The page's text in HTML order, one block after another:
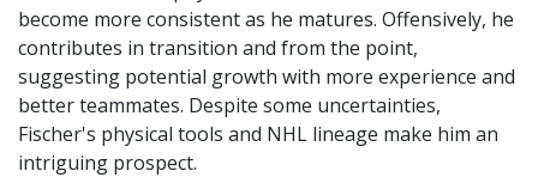
become more consistent as he matures. Offensively, he
contributes in transition and from the point,
suggesting potential growth with more experience and
better teammates. Despite some uncertainties,
Fischer's physical tools and NHL lineage make him an
intriguing prospect.